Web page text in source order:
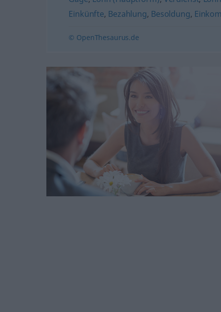
Einkünfte, Bezahlung, Besoldung,
© OpenThesaurus.de